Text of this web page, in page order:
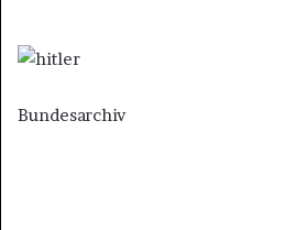
Bundesarchiv